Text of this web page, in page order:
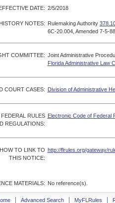
DATE: 2/5/2018
HISTORY NOTES: Rulemaking Authority
6C-20.004, Amended 7-5-
COMMITTEE: Joint Administrative
Florida Administrative Law
COURT CASES: Division of Administrative
FEDERAL RULES
REGULATIONS:
Electronic Code of Federal
HOW TO LINK TO
THIS NOTICE:
http://flrules.org/gateway/
MATERIALS: No reference(s).
Advanced Search MyFLRules